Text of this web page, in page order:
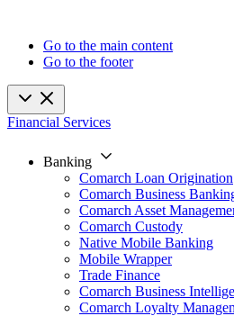
Go to the main content
Go to the footer
Financial Services
Banking
Comarch Loan Origination
Comarch Business
Comarch Asset
Comarch Custody
Native Mobile Banking
Mobile Wrapper
Trade Finance
Comarch Business
Comarch Loyalty